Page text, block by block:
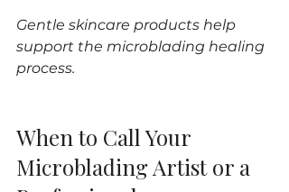
Gentle skincare products help
support the microblading healing
process.
When to Call Your
Microblading Artist or a